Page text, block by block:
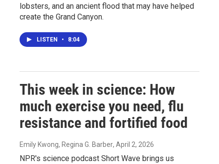
lobsters, and an ancient flood that may have helped
create the Grand Canyon.
LISTEN • 8:04
This week in science: How
much exercise you need, flu
resistance and fortified food
Emily Kwong, Regina G. Barber, April 2, 2026
NPR's science podcast Short Wave brings us